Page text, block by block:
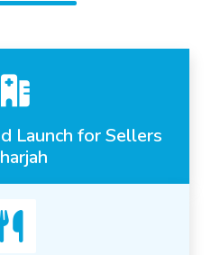
Launch for Sellers